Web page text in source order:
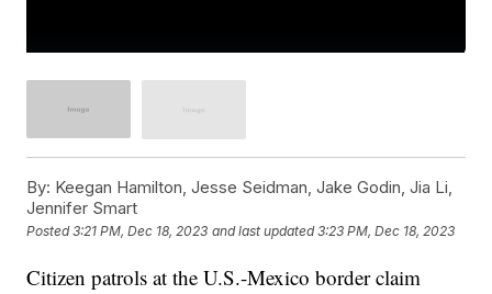
By: Keegan Hamilton, Jesse Seidman, Jake Godin, Jia Li,
Jennifer Smart
Posted3:21 PM, Dec 18, 2023 and last updated 3:23 PM, Dec 18, 2023
Citizen patrols at the U.S.-Mexico border claim